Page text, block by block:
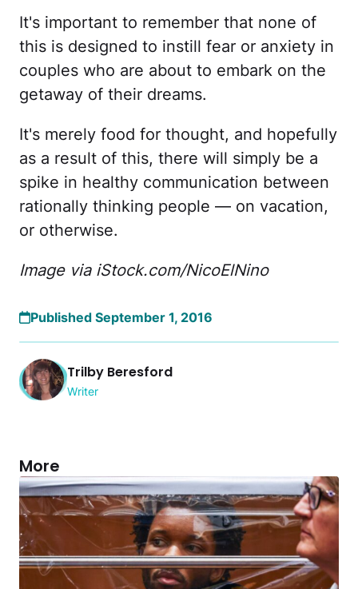
It's important to remember that none of
this is designed to instill fear or anxiety in
couples who are about to embark on the
getaway of their dreams.
It's merely food for thought, and hopefully
as a result of this, there will simply be a
spike in healthy communication between
rationally thinking people — on vacation,
or otherwise.
Image via iStock.com/NicoElNino
Published September 1, 2016
Trilby Beresford
Writer
More